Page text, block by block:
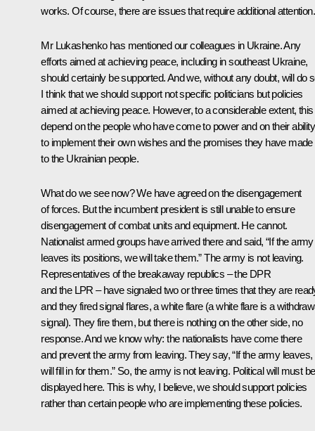
works. Of course, there are issues that require additional attention.
Mr Lukashenko has mentioned our colleagues in Ukraine. Any
efforts aimed at achieving peace, including in southeast Ukraine,
should certainly be supported. And we, without any doubt, will do
I think that we should support not specific politicians but policies
aimed at achieving peace. However, to a considerable extent, this
depend on the people who have come to power and on their ability
to implement their own wishes and the promises they have made
to the Ukrainian people.
What do we see now? We have agreed on the disengagement
of forces. But the incumbent president is still unable to ensure
disengagement of combat units and equipment. He cannot.
Nationalist armed groups have arrived there and said, “If the army
leaves its positions, we will take them.” The army is not leaving.
Representatives of the breakaway republics – the DPR
and the LPR – have signaled two or three times that they are
and they fired signal flares, a white flare (a white flare is a
signal). They fire them, but there is nothing on the other side, no
response. And we know why: the nationalists have come there
and prevent the army from leaving. They say, “If the army leaves,
will fill in for them.” So, the army is not leaving. Political will must be
displayed here. This is why, I believe, we should support policies
rather than certain people who are implementing these policies.